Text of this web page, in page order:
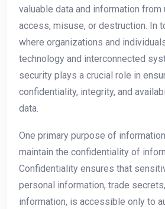
valuable data and information from
access, misuse, or destruction. In
where organizations and
technology and interconnected
security plays a crucial role in
confidentiality, integrity, and
data.
One primary purpose of
maintain the confidentiality of
Confidentiality ensures that
personal information, trade
information, is accessible only to